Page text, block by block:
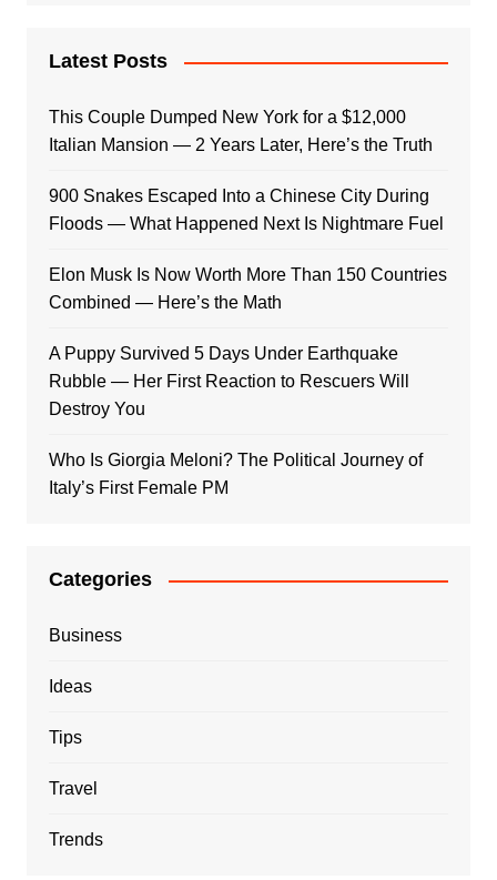
Latest Posts
This Couple Dumped New York for a $12,000
Italian Mansion — 2 Years Later, Here’s the Truth
900 Snakes Escaped Into a Chinese City During
Floods — What Happened Next Is Nightmare Fuel
Elon Musk Is Now Worth More Than 150 Countries
Combined — Here’s the Math
A Puppy Survived 5 Days Under Earthquake
Rubble — Her First Reaction to Rescuers Will
Destroy You
Who Is Giorgia Meloni? The Political Journey of
Italy’s First Female PM
Categories
Business
Ideas
Tips
Travel
Trends